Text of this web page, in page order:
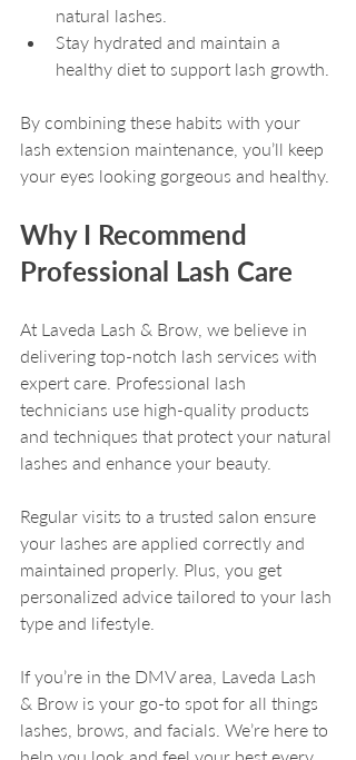
natural lashes.
Stay hydrated and maintain a
healthy diet to support lash growth.
By combining these habits with your
lash extension maintenance, you’ll keep
your eyes looking gorgeous and healthy.
Why I Recommend
Professional Lash Care
At Laveda Lash & Brow, we believe in
delivering top-notch lash services with
expert care. Professional lash
technicians use high-quality products
and techniques that protect your natural
lashes and enhance your beauty.
Regular visits to a trusted salon ensure
your lashes are applied correctly and
maintained properly. Plus, you get
personalized advice tailored to your lash
type and lifestyle.
If you’re in the DMV area, Laveda Lash
& Brow is your go-to spot for all things
lashes, brows, and facials. We’re here to
help you look and feel your best every